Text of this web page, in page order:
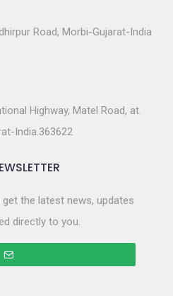
Road, Morbi-Gujarat-India
Highway, Matel Road, at.
India.363622
the latest news, updates
directly to you.